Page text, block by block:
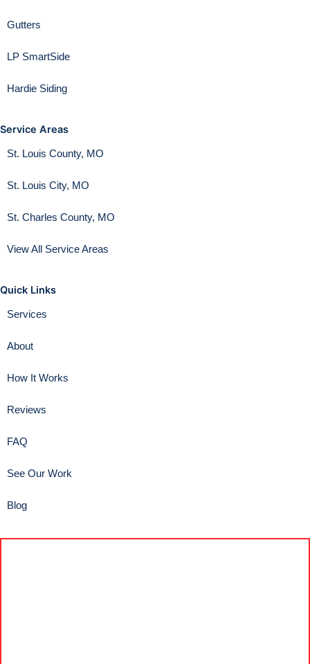
Gutters
LP SmartSide
Hardie Siding
Service Areas
St. Louis County, MO
St. Louis City, MO
St. Charles County, MO
View All Service Areas
Quick Links
Services
About
How It Works
Reviews
FAQ
See Our Work
Blog